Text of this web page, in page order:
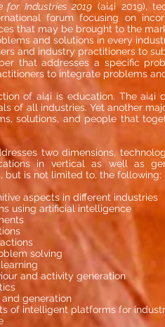
for Industries 2019 (ai4i 2019),
forum focusing on
that may be brought to the
and solutions in every
and industry practitioners to
that addresses a specific
to integrate problems
of ai4i is education. The ai4i
of all industries. Yet another
solutions, and people that
two dimensions,
in vertical as well as
but is not limited to, the following:
aspects in different industries
using artificial intelligence
solving
and activity generation
generation
of intelligent platforms for